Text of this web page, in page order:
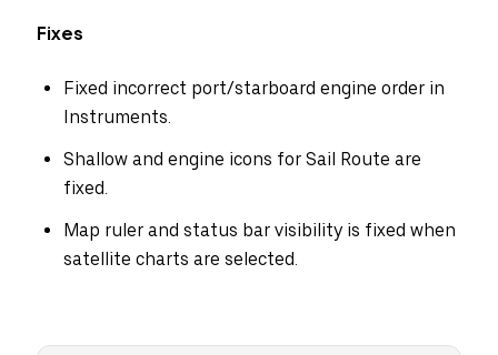
Fixes
Fixed incorrect port/starboard engine order in
Instruments.
Shallow and engine icons for Sail Route are
fixed.
Map ruler and status bar visibility is fixed when
satellite charts are selected.
Select your region